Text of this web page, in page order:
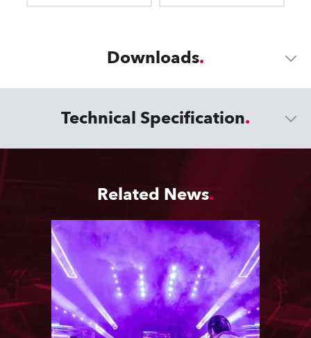
Downloads
Technical Specification
Related News